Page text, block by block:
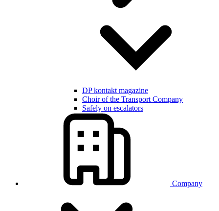
DP kontakt magazine
Choir of the Transport Company
Safely on escalators
Company